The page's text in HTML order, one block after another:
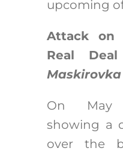
upcoming
Attack on
Real
Maskirovka
On May
showing a
over the